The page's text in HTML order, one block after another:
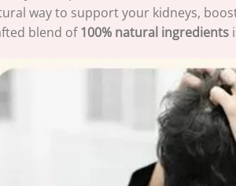
way to support your kidneys,
blend of100% natural ingredients